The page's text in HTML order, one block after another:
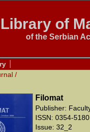
of
of the Serbian
/
Filomat
Publisher:
ISSN: 0354-5180
Issue: 32_2